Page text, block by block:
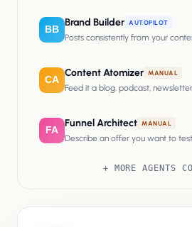
BB
Brand Builder AUTOPILOT
Posts consistently from your
CA
Content Atomizer MANUAL
Feed it a blog, podcast,
FA
Funnel Architect MANUAL
Describe an offer you want to
+ MORE AGENTS